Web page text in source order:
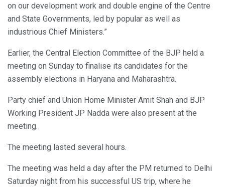
on our development work and double engine of the Centre
and State Governments, led by popular as well as
industrious Chief Ministers.”
Earlier, the Central Election Committee of the BJP held a
meeting on Sunday to finalise its candidates for the
assembly elections in Haryana and Maharashtra.
Party chief and Union Home Minister Amit Shah and BJP
Working President JP Nadda were also present at the
meeting.
The meeting lasted several hours.
The meeting was held a day after the PM returned to Delhi
Saturday night from his successful US trip, where he